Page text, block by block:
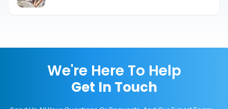
We're Here To Help
Get In Touch